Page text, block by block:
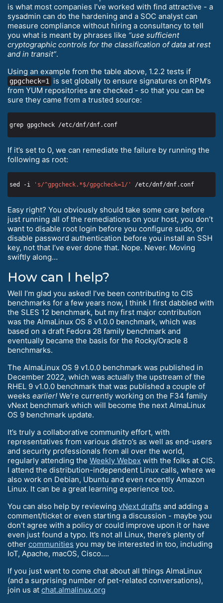
is what most companies I’ve worked with find attractive - a
sysadmin can do the hardening and a SOC analyst can
measure compliance without hiring a consultancy to tell
you what is meant by phrases like “use sufficient
cryptographic controls for the classification of data at rest
and in transit”.
Using an example from the table above, 1.2.2 tests if
gpgcheck=1
is set globally to ensure signatures on RPM’s
from YUM repositories are checked - so that you can be
sure they came from a trusted source:
If it’s set to 0, we can remediate the failure by running the
following as root:
sed -i 's/^gpgcheck.*$/gpgcheck=1/'
Easy right? You obviously should take some care before
just running all of the remediations on your host, you don’t
want to disable root login before you configure sudo, or
disable password authentication before you install an SSH
key, not that I’ve ever done that. Nope. Never. Moving
swiftly along…
How can I help?
Well I’m glad you asked! I’ve been contributing to CIS
benchmarks for a few years now, I think I first dabbled with
the SLES 12 benchmark, but my first major contribution
was the AlmaLinux OS 8 v1.0.0 benchmark, which was
based on a draft Fedora 28 family benchmark and
eventually became the basis for the Rocky/Oracle 8
benchmarks.
The AlmaLinux OS 9 v1.0.0 benchmark was published in
December 2022, which was actually the upstream of the
RHEL 9 v1.0.0 benchmark that was published a couple of
weeks earlier! We’re currently working on the F34 family
vNext benchmark which will become the next AlmaLinux
OS 9 benchmark update.
It’s truly a collaborative community effort, with
representatives from various distro’s as well as end-users
and security professionals from all over the world,
regularly attending the Weekly Webex with the folks at CIS.
I attend the distribution-independent Linux calls, where we
also work on Debian, Ubuntu and even recently Amazon
Linux. It can be a great learning experience too.
You can also help by reviewing vNext drafts and adding a
comment/ticket or even starting a discussion - maybe you
don’t agree with a policy or could improve upon it or have
even just found a typo. It’s not all Linux, there’s plenty of
other communities you may be interested in too, including
IoT, Apache, macOS, Cisco….
If you just want to come chat about all things AlmaLinux
(and a surprising number of pet-related conversations),
join us at chat.almalinux.org